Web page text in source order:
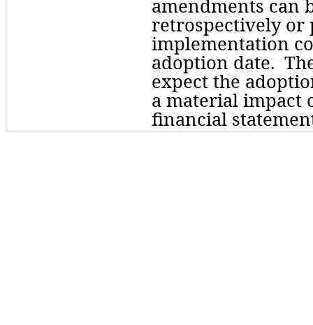
retrospectively or
implementation
adoption date.
expect the
a material impact
financial